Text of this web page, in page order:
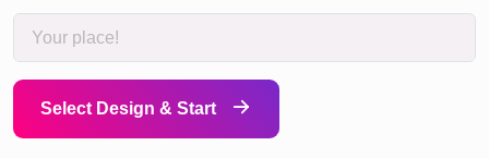
Select Design & Start